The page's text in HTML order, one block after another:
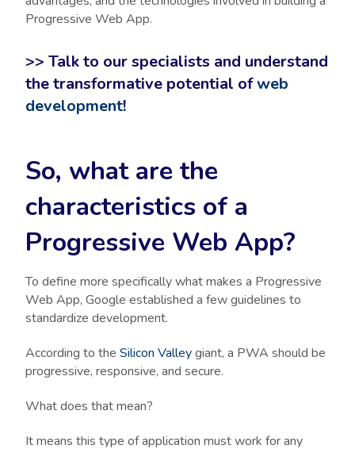
Progressive Web App.
>> Talk to our specialists and understand
the transformative potential ofweb
development!
So, what are the
characteristics of a
Progressive Web App?
To define more specifically what makes a Progressive
Web App, Google established a few guidelines to
standardize development.
According to the Silicon Valleygiant, a PWA should be
progressive, responsive, and secure.
What does that mean?
It means this type of application must work for any